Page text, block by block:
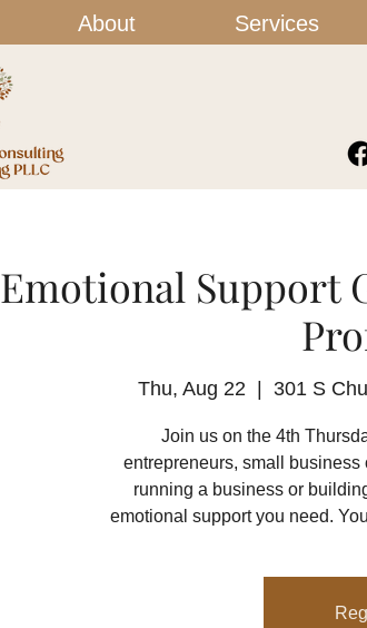
About Services
Emotional Support
Thu, Aug 22
  |
301 S
Join us on the 4th
entrepreneurs, small
running a business or
emotional support you need.